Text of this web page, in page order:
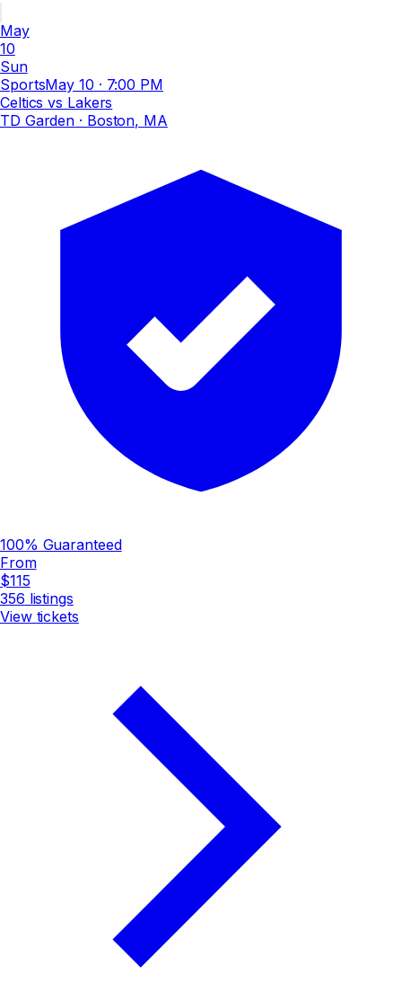
May
10
Sun
SportsMay 10 · 7:00 PM
Celtics vs Lakers
TD Garden · Boston, MA
100% Guaranteed
From
$115
356 listings
View tickets